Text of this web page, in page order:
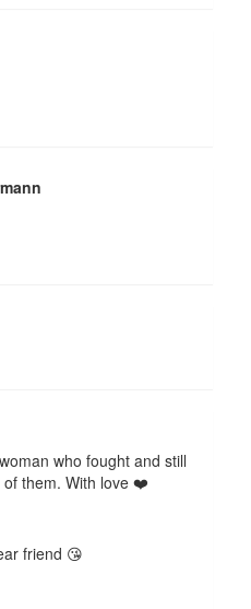
who fought and still
of them. With love ❤️
friend 😘